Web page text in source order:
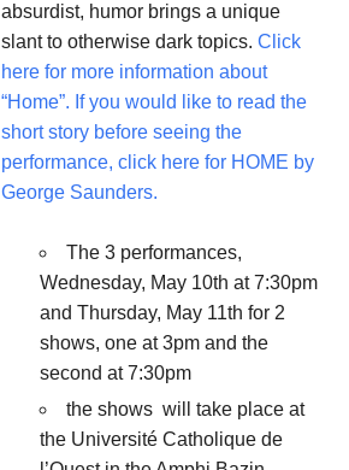
absurdist, humor brings a unique
slant to otherwise dark topics. Click
here for more information about
“Home”. If you would like to read the
short story before seeing the
performance, click here for HOME by
George Saunders.
The 3 performances,
Wednesday, May 10th at 7:30pm
and Thursday, May 11th for 2
shows, one at 3pm and the
second at 7:30pm
the shows will take place at
the Université Catholique de